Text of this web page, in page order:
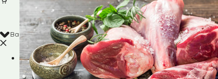
Back
Shop